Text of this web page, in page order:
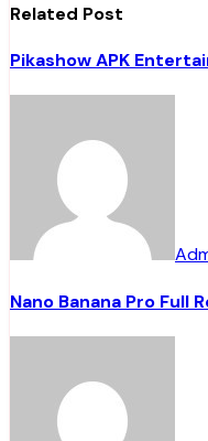
Related Post
Pikashow APK
Nano Banana Pro Full